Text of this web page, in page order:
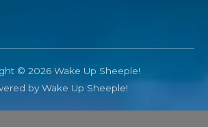
© 2026 Wake Up Sheeple!
by Wake Up Sheeple!